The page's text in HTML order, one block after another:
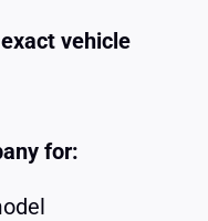
vehicle
for: